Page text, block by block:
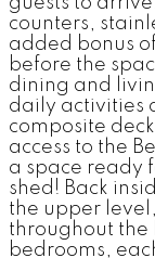
counters,
added bonus
before the
dining and
daily activities
composite
access to the
a space ready
shed! Back
the upper
throughout the
bedrooms,